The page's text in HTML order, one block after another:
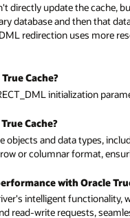
directly update the cache,
database and then that
redirection uses more
Cache?
initialization
Cache?
objects and data types,
row or columnar format,
with Oracle
intelligent functionality,
read-write requests,